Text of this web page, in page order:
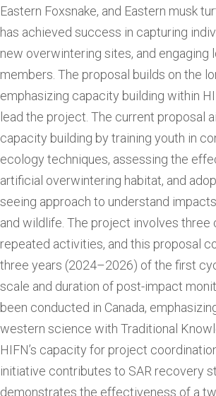
Eastern Foxsnake, and Eastern musk
has achieved success in capturing
new overwintering sites, and engaging
members. The proposal builds on the
emphasizing capacity building within
lead the project. The current proposal
capacity building by training youth in
ecology techniques, assessing the
artificial overwintering habitat, and
seeing approach to understand
and wildlife. The project involves three
repeated activities, and this proposal
three years (2024–2026) of the first
scale and duration of post-impact
been conducted in Canada,
western science with Traditional
HIFN’s capacity for project
initiative contributes to SAR recovery
demonstrates the effectiveness of a